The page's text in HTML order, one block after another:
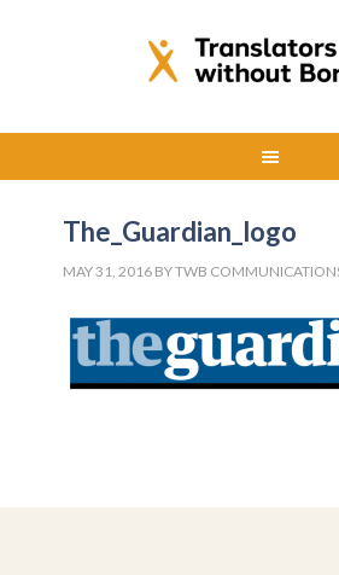
The_Guardian_logo
MAY 31, 2016 BYTWB